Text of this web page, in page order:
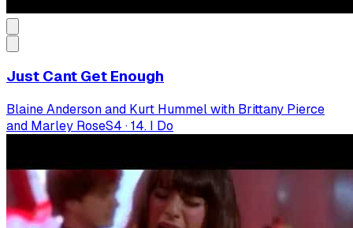
Just Cant Get Enough
Blaine Anderson and Kurt Hummel with Brittany Pierce
and Marley RoseS4 ·14. I Do